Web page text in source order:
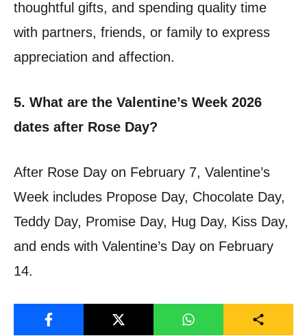
thoughtful gifts, and spending quality time
with partners, friends, or family to express
appreciation and affection.
5. What are the Valentine’s Week 2026
dates after Rose Day?
After Rose Day on February 7, Valentine’s
Week includes Propose Day, Chocolate Day,
Teddy Day, Promise Day, Hug Day, Kiss Day,
and ends with Valentine’s Day on February
14.